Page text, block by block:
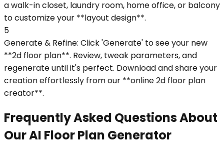
a walk-in closet, laundry room, home office, or balcony
to customize your **layout design**.
5
Generate & Refine: Click 'Generate' to see your new
**2d floor plan**. Review, tweak parameters, and
regenerate until it's perfect. Download and share your
creation effortlessly from our **online 2d floor plan
creator**.
Frequently Asked Questions About
Our AI Floor Plan Generator